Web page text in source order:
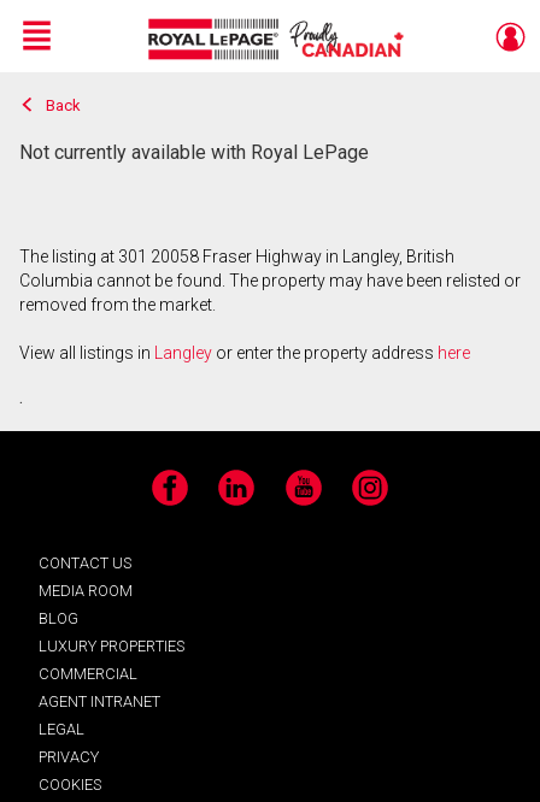
Live
En Direct
Menu
Back
Not currently available with Royal LePage
The listing at 301 20058 Fraser Highway in Langley, British
Columbia cannot be found. The property may have been relisted or
removed from the market.
View all listings in Langley or enter the property address here
.
Facebook LinkedIn YouTube Instagram
CONTACT US
MEDIA ROOM
BLOG
LUXURY PROPERTIES
COMMERCIAL
AGENT INTRANET
LEGAL
PRIVACY
COOKIES